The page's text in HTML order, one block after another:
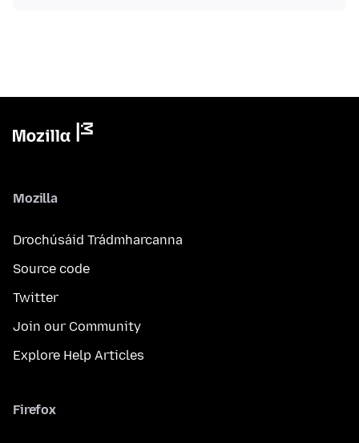
Mozilla
Drochúsáid Trádmharcanna
Source code
Twitter
Join our Community
Explore Help Articles
Firefox